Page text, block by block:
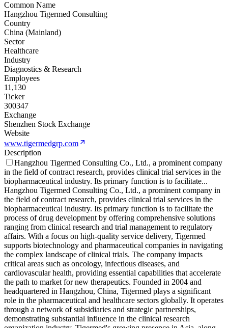
Common Name
Hangzhou Tigermed Consulting
Country
China (Mainland)
Sector
Healthcare
Industry
Diagnostics & Research
Employees
11,130
Ticker
300347
Exchange
Shenzhen Stock Exchange
Website
www.tigermedgrp.com
Description
Hangzhou Tigermed Consulting Co., Ltd., a prominent company
in the field of contract research, provides clinical trial services in the
biopharmaceutical industry. Its primary function is to facilitate...
Hangzhou Tigermed Consulting Co., Ltd., a prominent company in
the field of contract research, provides clinical trial services in the
biopharmaceutical industry. Its primary function is to facilitate the
process of drug development by offering comprehensive solutions
ranging from clinical research and trial management to regulatory
affairs. With a focus on high-quality service delivery, Tigermed
supports biotechnology and pharmaceutical companies in navigating
the complex landscape of clinical trials. The company impacts
critical areas such as oncology, infectious diseases, and
cardiovascular health, providing essential capabilities that accelerate
the path to market for new therapeutics. Founded in 2004 and
headquartered in Hangzhou, China, Tigermed plays a significant
role in the pharmaceutical and healthcare sectors globally. It operates
through a network of subsidiaries and strategic partnerships,
demonstrating substantial influence in the clinical research